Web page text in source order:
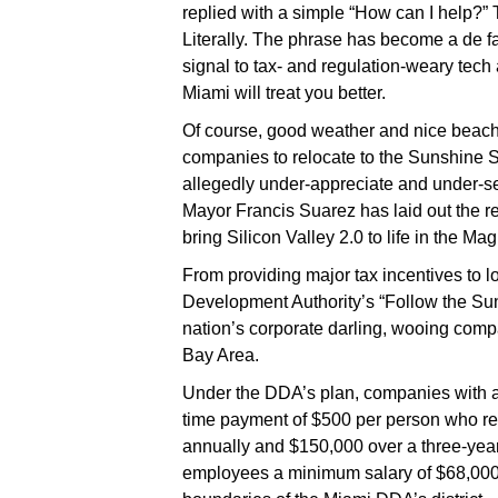
replied with a simple “How can I
Literally. The phrase has become a de
signal to tax- and regulation-weary
Miami will treat you better.
Of course, good weather and nice
companies to relocate to the Sunshine
allegedly under-appreciate and under-
Mayor Francis Suarez has laid out the
bring Silicon Valley 2.0 to life in the
From providing major tax incentives to
Development Authority’s “Follow the
nation’s corporate darling, wooing
Bay Area.
Under the DDA’s plan, companies
time payment of $500 per person who
annually and $150,000 over a three-
employees a minimum salary of